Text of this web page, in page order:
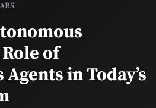
of
in Today’s